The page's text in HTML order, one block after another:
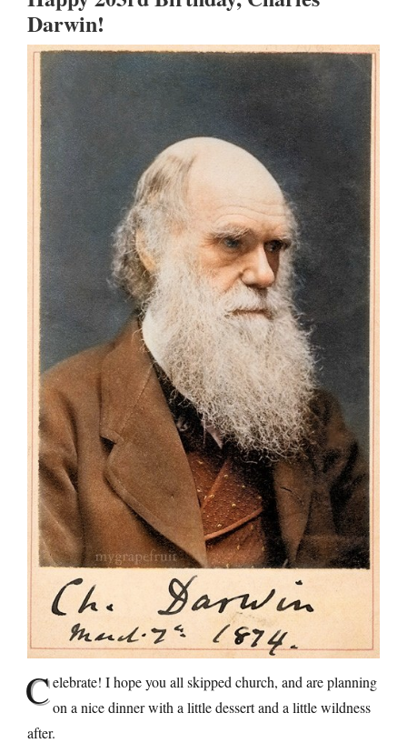
Darwin!
Celebrate! I hope you all skipped church, and are planning
on a nice dinner with a little dessert and a little wildness
after.